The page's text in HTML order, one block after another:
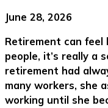
June 28, 2026
Retirement can feel
people, it’s really a
retirement had
many workers, she
working until she